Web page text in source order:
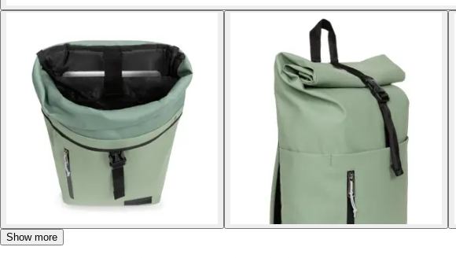
Show more